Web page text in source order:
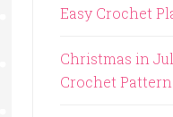
Easy Crochet
Christmas in
Crochet